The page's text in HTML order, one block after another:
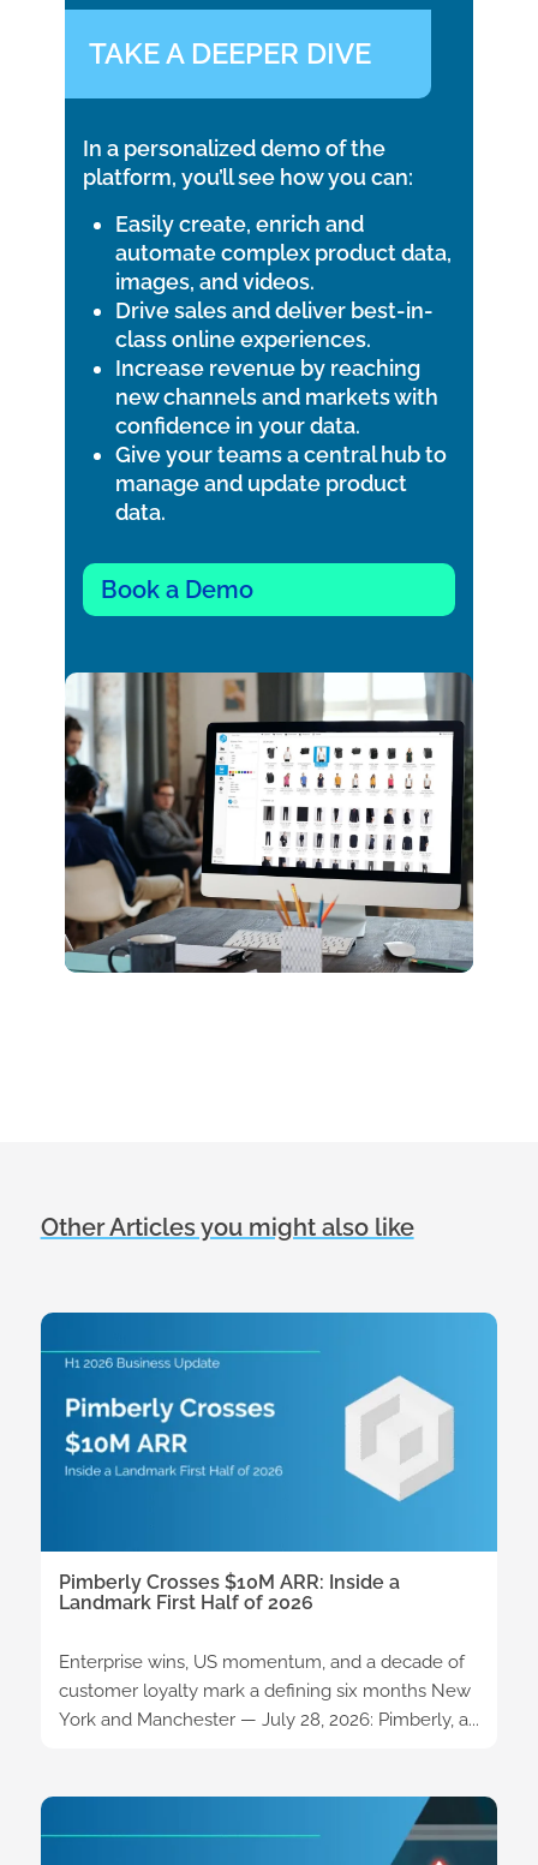
TAKE A DEEPER DIVE
In a personalized demo of the
platform, you’ll see how you can:
Easily create, enrich and
automate complex product data,
images, and videos.
Drive sales and deliver best-in-
class online experiences.
Increase revenue by reaching
new channels and markets with
confidence in your data.
Give your teams a central hub to
manage and update product
data.
Book a Demo
Other Articles you might also like
Pimberly Crosses $10M ARR: Inside a
Landmark First Half of 2026
Enterprise wins, US momentum, and a decade of
customer loyalty mark a defining six months New
York and Manchester — July 28, 2026: Pimberly, a...